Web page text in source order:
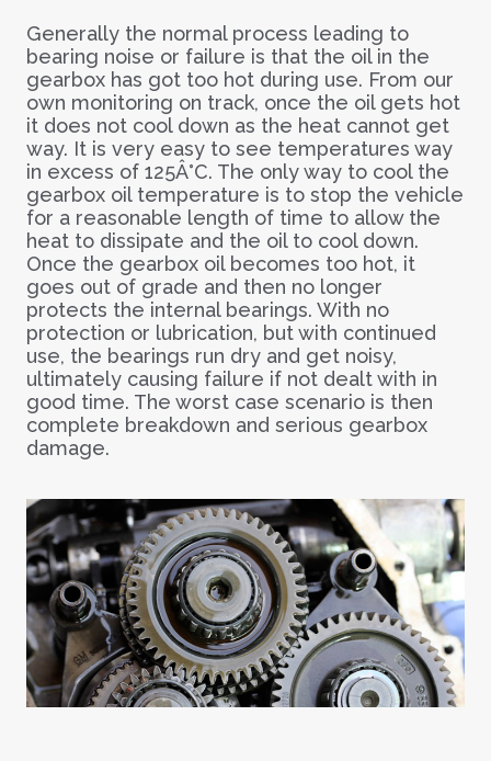
Generally the normal process leading to
bearing noise or failure is that the oil in the
gearbox has got too hot during use. From our
own monitoring on track, once the oil gets hot
it does not cool down as the heat cannot get
way. It is very easy to see temperatures way
in excess of 125Â°C. The only way to cool the
gearbox oil temperature is to stop the vehicle
for a reasonable length of time to allow the
heat to dissipate and the oil to cool down.
Once the gearbox oil becomes too hot, it
goes out of grade and then no longer
protects the internal bearings. With no
protection or lubrication, but with continued
use, the bearings run dry and get noisy,
ultimately causing failure if not dealt with in
good time. The worst case scenario is then
complete breakdown and serious gearbox
damage.